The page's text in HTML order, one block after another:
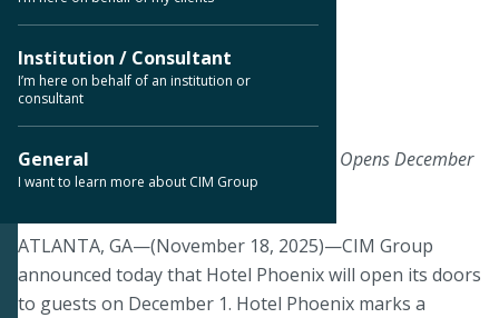
Institution / Consultant
I’m here on behalf of an institution or
consultant
General
I want to learn more about CIM Group
< Back to Press Releases
November 18, 2025
A Bold New Beacon of Atlanta Hospitality Opens December
1, 2025
ATLANTA, GA—(November 18, 2025)—CIM Group
announced today that Hotel Phoenix will open its doors
to guests on December 1. Hotel Phoenix marks a